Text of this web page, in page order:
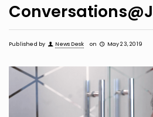
Published by News Desk on May 23, 2019